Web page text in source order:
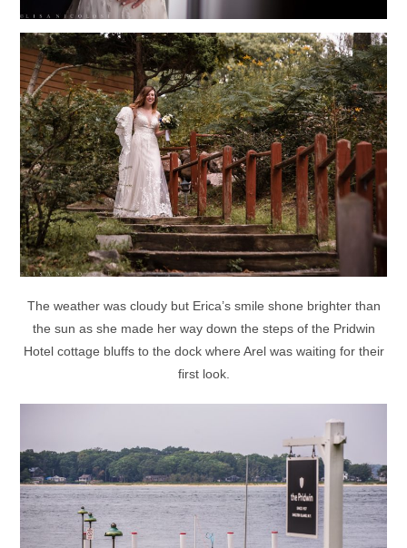
The weather was cloudy but Erica’s smile shone brighter than
the sun as she made her way down the steps of the Pridwin
Hotel cottage bluffs to the dock where Arel was waiting for their
first look.